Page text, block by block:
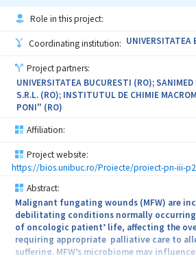
Role in this project:
Coordinating institution: UNIVERSITATEA
Project partners:
UNIVERSITATEA BUCURESTI (RO);
S.R.L. (RO); INSTITUTUL DE CHIMIE
PONI" (RO)
Affiliation:
Project website:
https://bios.unibuc.ro/Proiecte/proiect-pn-iii-
Abstract:
Malignant fungating wounds (MFW) are
debilitating conditions normally
of oncologic patient’ life, affecting the
requiring appropriate palliative care to
suffering. MFW’s microbiome may